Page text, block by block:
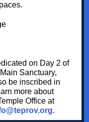
on Day 2 of
Sanctuary,
be inscribed in
more about
Office at